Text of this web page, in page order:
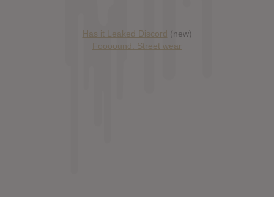
Has it Leaked Discord (new)
Foooound: Street wear